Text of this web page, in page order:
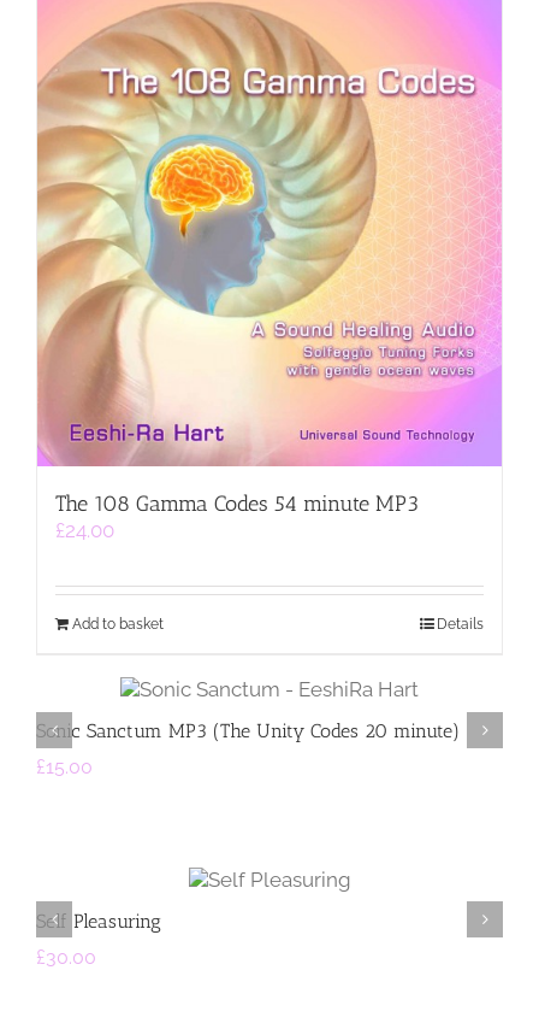
The 108 Gamma Codes 54 minute MP3
£24.00
Add to basket Details
Sonic Sanctum MP3 (The Unity Codes 20 minute)
£15.00
Self Pleasuring
£30.00